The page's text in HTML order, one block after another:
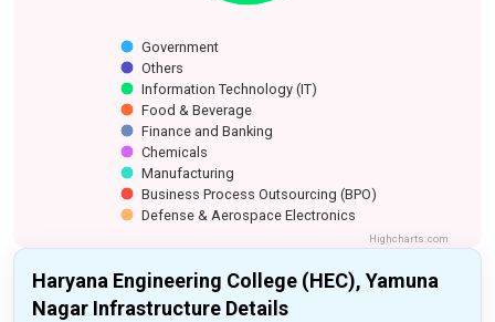
Government
Others
Information Technology (IT)
Food & Beverage
Finance and Banking
Chemicals
Manufacturing
Business Process Outsourcing (BPO)
Defense & Aerospace Electronics
Highcharts.com
Haryana Engineering College (HEC), Yamuna
Nagar Infrastructure Details